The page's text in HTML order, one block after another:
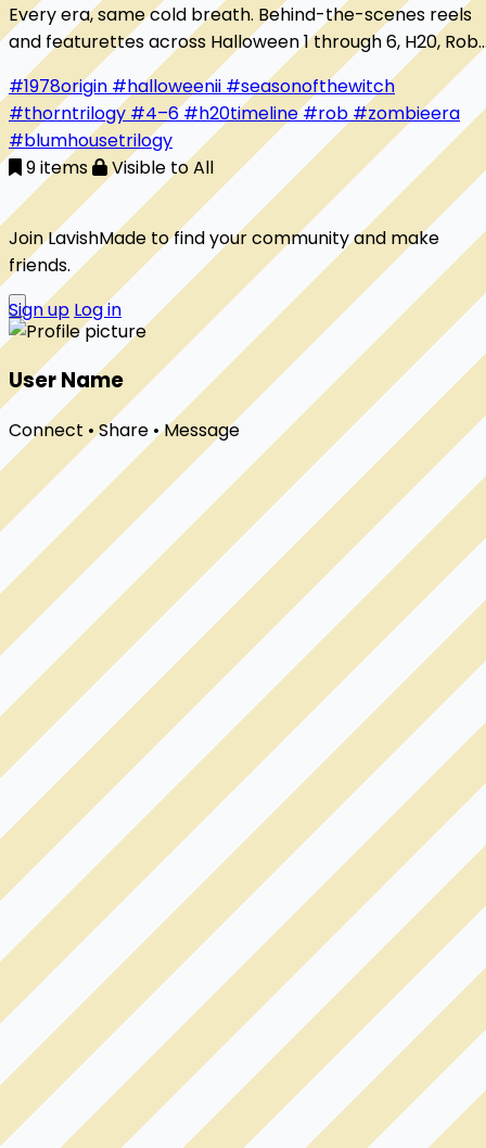
Every era, same cold breath. Behind-the-scenes reels
and featurettes across Halloween 1 through 6, H20, Rob
Zombie’s duology, and 2018. Lighting blue nights, carving
the mask, building the score, and swapping stories with
the people who made Haddonfield
#1978origin #halloweenii #seasonofthewitch
#thorntrilogy #4–6#h20timeline#rob#zombieera
#blumhousetrilogy
9 items
Visible to All
Join LavishMade to find your community and make
friends.
Sign up Log in
User Name
Connect • Share • Message